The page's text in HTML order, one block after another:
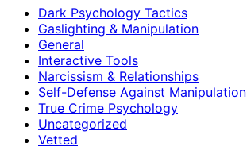
Dark Psychology Tactics
Gaslighting & Manipulation
General
Interactive Tools
Narcissism & Relationships
Self-Defense Against Manipulation
True Crime Psychology
Uncategorized
Vetted